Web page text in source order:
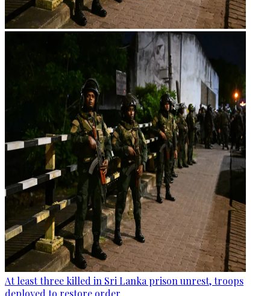
At least three killed in Sri Lanka prison unrest, troops
deployed to restore order